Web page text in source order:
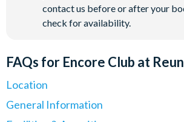
contact us before or after your
check for availability.
FAQs for Encore Club at
Location
Where is Encore Club at Reunion Resort
General Information